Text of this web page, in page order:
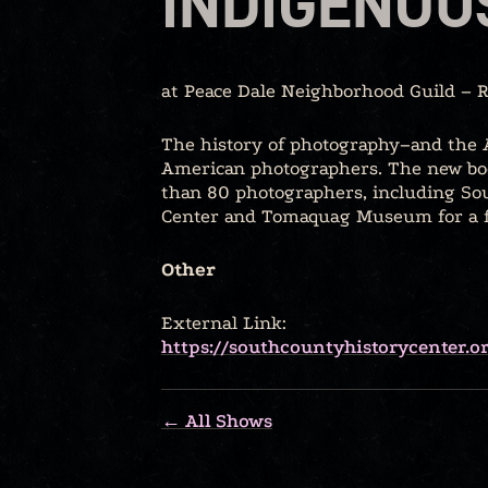
at Peace Dale Neighborhood Guild –
The history of photography–and the
American photographers. The new
than 80 photographers, including
Center and Tomaquag Museum for
Other
External Link:
https://
← All Shows